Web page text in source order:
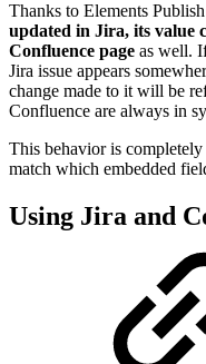
Thanks to Elements
updated in Jira, its value
Confluence page as well.
Jira issue appears
change made to it will be
Confluence are always in
This behavior is
match which embedded
Using Jira and